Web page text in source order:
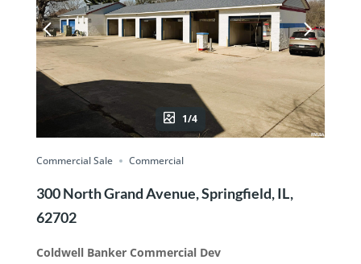
1/4
Commercial Sale Commercial
300 North Grand Avenue, Springfield, IL,
62702
Coldwell Banker Commercial Dev